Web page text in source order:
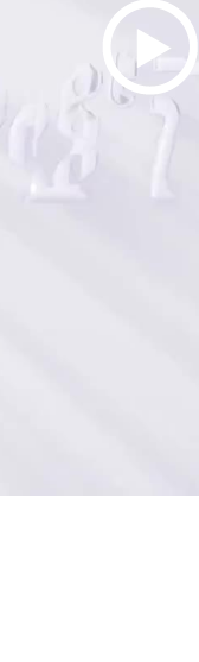
Play